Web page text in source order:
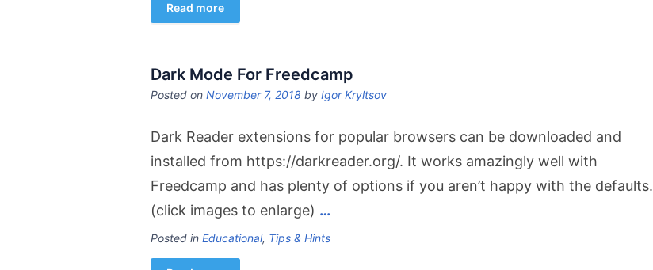
Read more
Dark Mode For Freedcamp
Posted on November 7, 2018 by Igor Kryltsov
Dark Reader extensions for popular browsers can be downloaded and
installed from https://darkreader.org/. It works amazingly well with
Freedcamp and has plenty of options if you aren’t happy with the defaults.
(click images to enlarge) …
Posted in Educational, Tips & Hints